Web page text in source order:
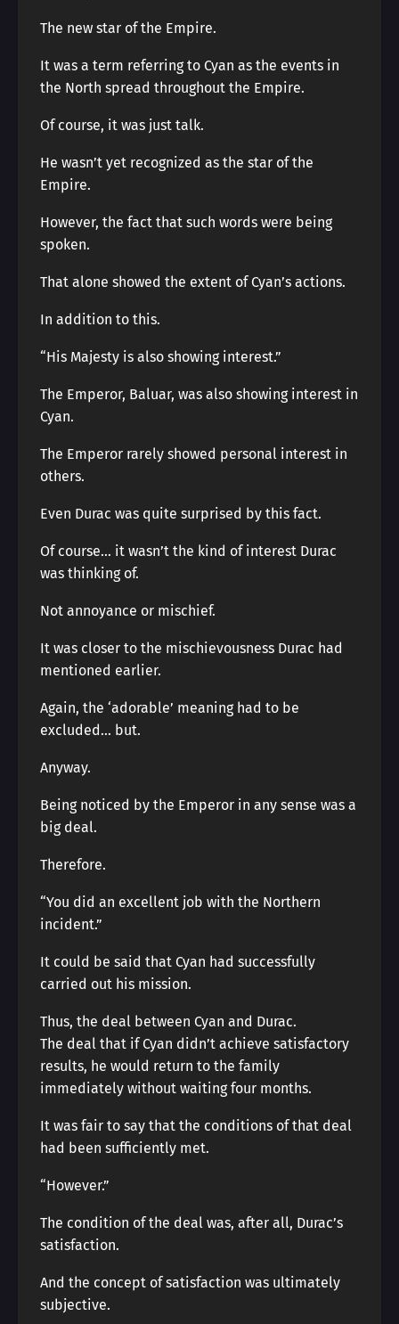
The new star of the Empire.
It was a term referring to Cyan as the events in
the North spread throughout the Empire.
Of course, it was just talk.
He wasn’t yet recognized as the star of the
Empire.
However, the fact that such words were being
spoken.
That alone showed the extent of Cyan’s actions.
In addition to this.
“His Majesty is also showing interest.”
The Emperor, Baluar, was also showing interest in
Cyan.
The Emperor rarely showed personal interest in
others.
Even Durac was quite surprised by this fact.
Of course… it wasn’t the kind of interest Durac
was thinking of.
Not annoyance or mischief.
It was closer to the mischievousness Durac had
mentioned earlier.
Again, the ‘adorable’ meaning had to be
excluded… but.
Anyway.
Being noticed by the Emperor in any sense was a
big deal.
Therefore.
“You did an excellent job with the Northern
incident.”
It could be said that Cyan had successfully
carried out his mission.
Thus, the deal between Cyan and Durac.
The deal that if Cyan didn’t achieve satisfactory
results, he would return to the family
immediately without waiting four months.
It was fair to say that the conditions of that deal
had been sufficiently met.
“However.”
The condition of the deal was, after all, Durac’s
satisfaction.
And the concept of satisfaction was ultimately
subjective.